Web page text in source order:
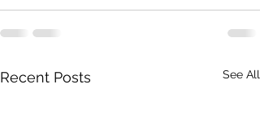
Recent Posts See All